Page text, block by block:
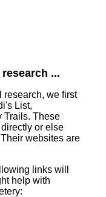
...
research, we first
List,
Trails. These
or else
websites are
links will
help with